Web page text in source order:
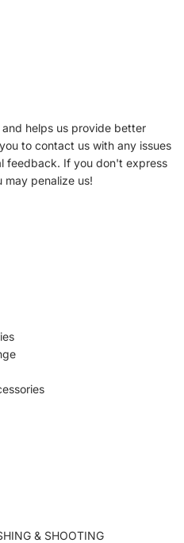
helps us provide better
to contact us with any issues
feedback. If you don't express
may penalize us!
& SHOOTING